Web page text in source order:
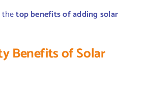
thetop benefits of adding solar
Benefits of Solar